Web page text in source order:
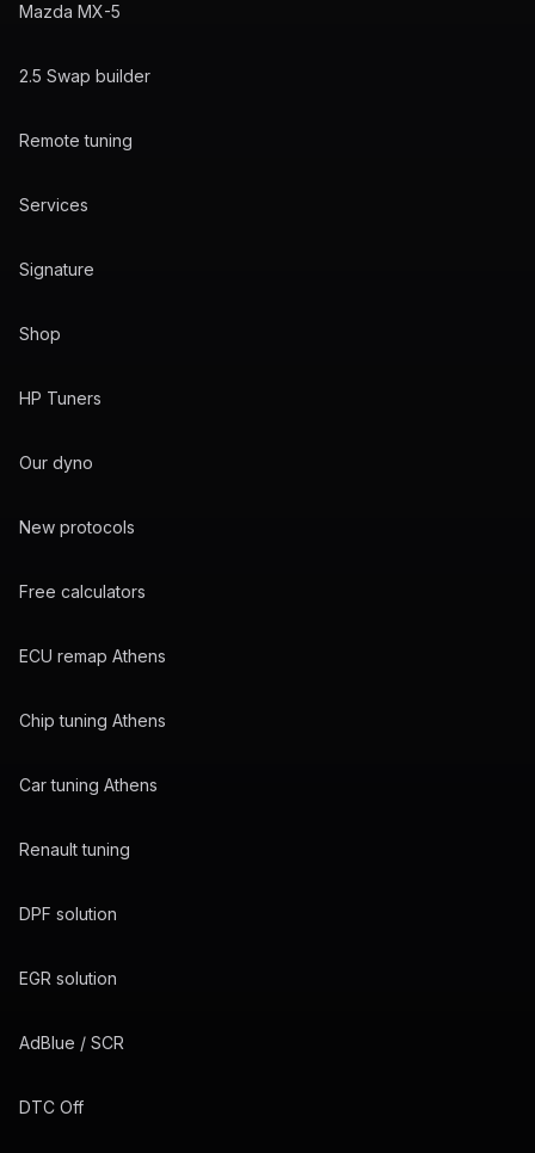
Mazda MX-5
2.5 Swap builder
Remote tuning
Services
Signature
Shop
HP Tuners
Our dyno
New protocols
Free calculators
ECU remap Athens
Chip tuning Athens
Car tuning Athens
Renault tuning
DPF solution
EGR solution
AdBlue / SCR
DTC Off